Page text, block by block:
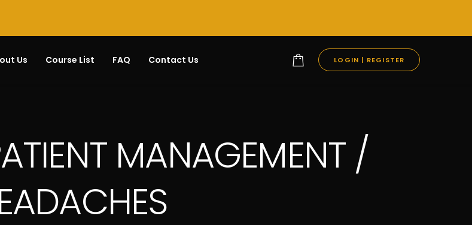
Us Course List FAQ Contact Us LOGIN | REGISTER
MANAGEMENT /